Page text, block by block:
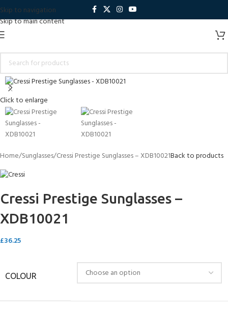
Skip to navigation
Skip to main content
Click to enlarge
Home Sunglasses Cressi Prestige Sunglasses – XDB10021Back to products
Cressi Prestige Sunglasses –
XDB10021
£36.25
COLOUR